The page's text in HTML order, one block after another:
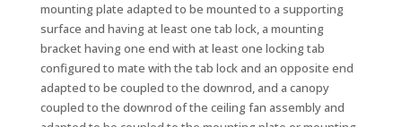
mounting plate adapted to be mounted to a supporting
surface and having at least one tab lock, a mounting
bracket having one end with at least one locking tab
configured to mate with the tab lock and an opposite end
adapted to be coupled to the downrod, and a canopy
coupled to the downrod of the ceiling fan assembly and